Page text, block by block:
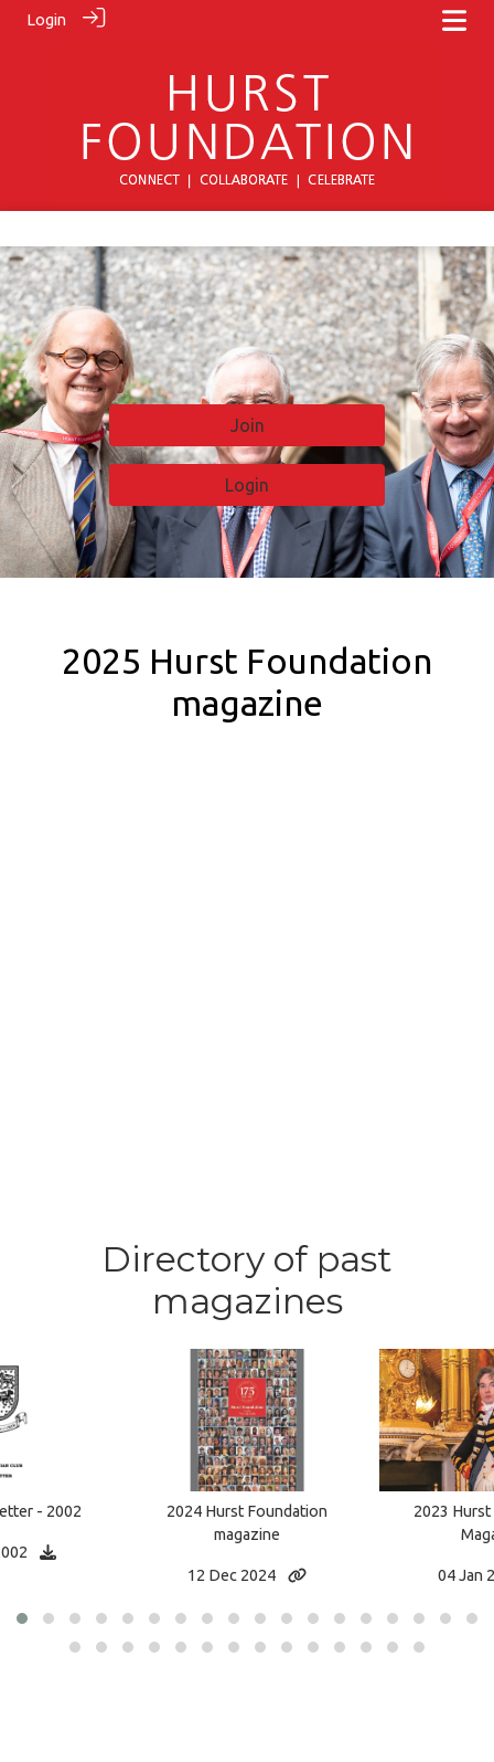
Login
Join
Login
2025 Hurst Foundation
magazine
Directory of past
magazines
- 2002
2024 Hurst Foundation
magazine
12 Dec 2024
2023
04 Jan